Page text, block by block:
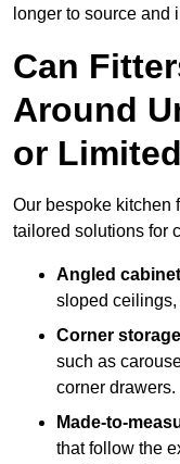
longer to source and
Can
Around
or
Our bespoke kitchen
tailored solutions for
Angled
sloped
Corner
such as
corner drawers.
Made-to-
that follow the